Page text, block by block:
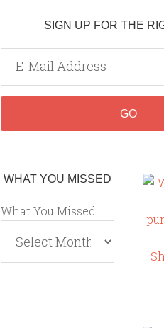
SIGN UP FOR THE
WHAT YOU MISSED
What You Missed